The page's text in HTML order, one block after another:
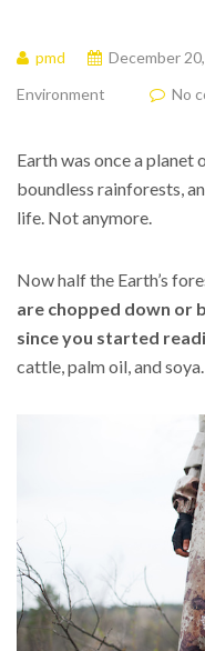
pmd December
Environment
No
Earth was once a planet
boundless rainforests,
life. Not anymore.
Now half the Earth’s
are chopped down or
since you started
cattle, palm oil, and soya.